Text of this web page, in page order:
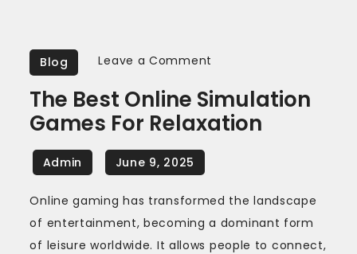
Blog Leave a Comment
Best
Online
for
Relaxation
The Best Online Simulation
Games For Relaxation
Online gaming has transformed the landscape
of entertainment, becoming a dominant form
of leisure worldwide. It allows people to connect,